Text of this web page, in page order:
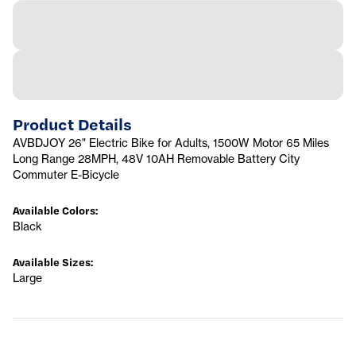
Product Details
AVBDJOY 26" Electric Bike for Adults, 1500W Motor 65 Miles
Long Range 28MPH, 48V 10AH Removable Battery City
Commuter E-Bicycle
Available Colors:
Black
Available Sizes:
Large